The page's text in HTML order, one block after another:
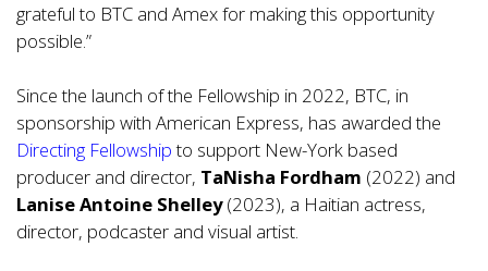
grateful to BTC and Amex for making this opportunity
possible.”
Since the launch of the Fellowship in 2022, BTC, in
sponsorship with American Express, has awarded the
Directing Fellowshipto support New-York based
producer and director, TaNisha Fordham (2022) and
Lanise Antoine Shelley(2023), a Haitian actress,
director, podcaster and visual artist.